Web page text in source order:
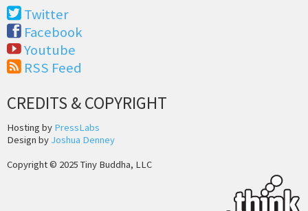
Twitter
Facebook
Youtube
RSS Feed
CREDITS & COPYRIGHT
Hosting by PressLabs
Design by Joshua Denney
Copyright © 2025 Tiny Buddha, LLC